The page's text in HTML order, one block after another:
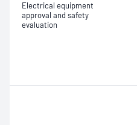
Electrical equipment
approval and safety
evaluation